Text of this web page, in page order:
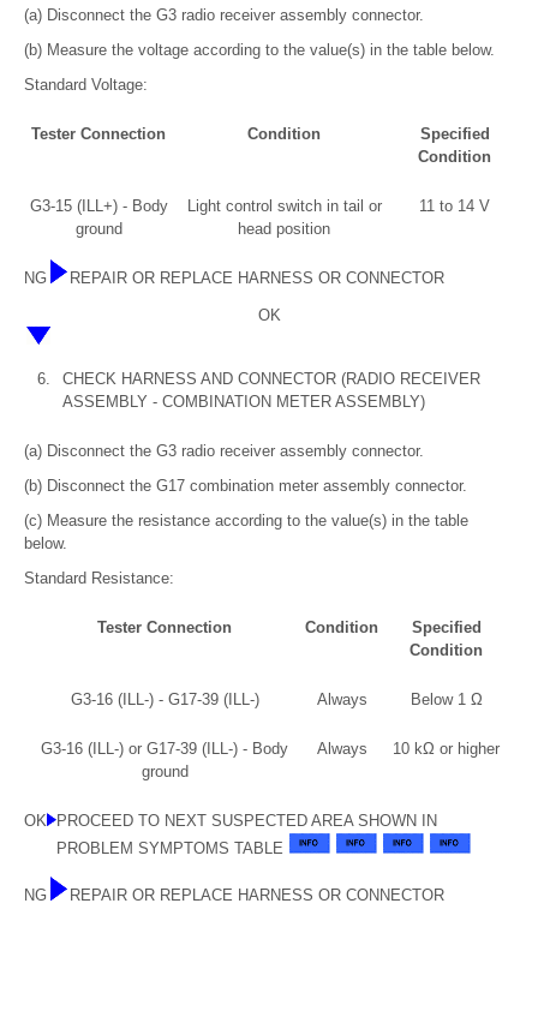
(a) Disconnect the G3 radio receiver assembly connector.
(b) Measure the voltage according to the value(s) in the table below.
Standard Voltage:
Tester Connection Condition
Specified
Condition
G3-15 (ILL+) - Body
ground
Light control switch in tail or
head position
11 to 14 V
NG REPAIR OR REPLACE HARNESS OR CONNECTOR
OK
6.
CHECK HARNESS AND CONNECTOR (RADIO RECEIVER
ASSEMBLY - COMBINATION METER ASSEMBLY)
(a) Disconnect the G3 radio receiver assembly connector.
(b) Disconnect the G17 combination meter assembly connector.
(c) Measure the resistance according to the value(s) in the table
below.
Standard Resistance:
Tester Connection Condition
Specified
Condition
G3-16 (ILL-) - G17-39 (ILL-) Always Below 1 Ω
G3-16 (ILL-) or G17-39 (ILL-) - Body
ground
Always 10 kΩ or higher
OK
PROCEED TO NEXT SUSPECTED AREA SHOWN IN
PROBLEM SYMPTOMS TABLE
NG REPAIR OR REPLACE HARNESS OR CONNECTOR